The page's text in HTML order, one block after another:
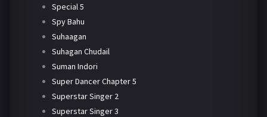
Special 5
Spy Bahu
Suhaagan
Suhagan Chudail
Suman Indori
Super Dancer Chapter 5
Superstar Singer 2
Superstar Singer 3